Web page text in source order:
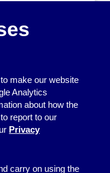
and
make our website
Analytics
about how the
report to our
Privacy
carry on using the